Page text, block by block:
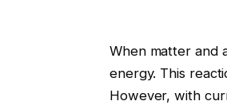
When matter and
energy. This
However, with